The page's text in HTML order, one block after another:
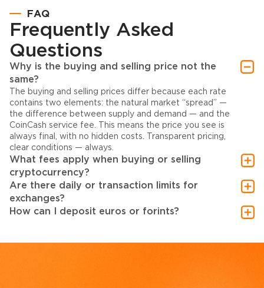
FAQ
Frequently Asked
Questions
Why is the buying and selling price not the
same?
The buying and selling prices differ because each rate
contains two elements: the natural market “spread” —
the difference between supply and demand — and the
CoinCash service fee. This means the price you see is
always final, with no hidden costs. Transparent pricing,
clear conditions — always.
What fees apply when buying or selling
cryptocurrency?
Are there daily or transaction limits for
exchanges?
How can I deposit euros or forints?